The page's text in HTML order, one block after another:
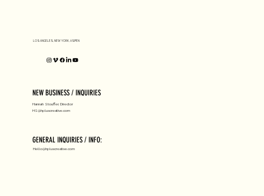
LOS ANGELES, NEW YORK, ASPEN
NEW BUSINESS / INQUIRIES
Hannah Stouffer, Director
HS@hpluscreative.com
GENERAL INQUIRIES / INFO:
Hello@hpluscreative.com